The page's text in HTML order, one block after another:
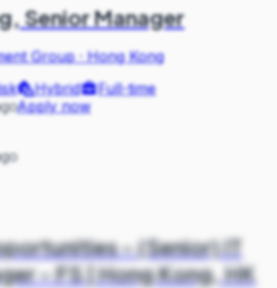
Senior Manager
Group·Hong Kong
Hybrid
Full-time
Apply now
- (Senior) IT
- FS | Hong Kong, HK